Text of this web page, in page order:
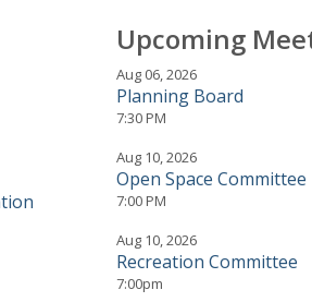
Upcoming
Aug 06, 2026
Planning Board
7:30 PM
Aug 10, 2026
Open Space Committee
7:00 PM
Aug 10, 2026
Recreation Committee
7:00pm